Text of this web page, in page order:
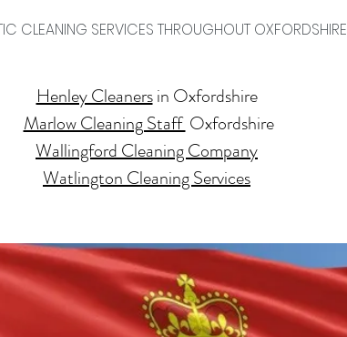
CLEANING SERVICES THROUGHOUT OXFORDSHIRE
Henley Cleanersin Oxfordshire
Marlow Cleaning StaffOxfordshire
​Wallingford Cleaning Company
Watlington Cleaning Services